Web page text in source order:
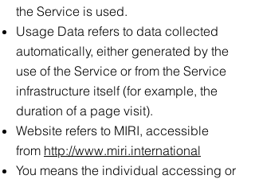
the Service is used.
Usage Data refers to data collected
automatically, either generated by the
use of the Service or from the Service
infrastructure itself (for example, the
duration of a page visit).
Website refers to MIRI, accessible
from http://www.miri.international
You means the individual accessing or